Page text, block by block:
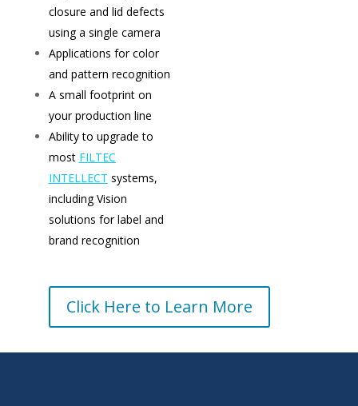
closure and lid defects
using a single camera
Applications for color
and pattern recognition
A small footprint on
your production line
Ability to upgrade to
most FILTEC
INTELLECT systems,
including Vision
solutions for label and
brand recognition
Click Here to Learn More